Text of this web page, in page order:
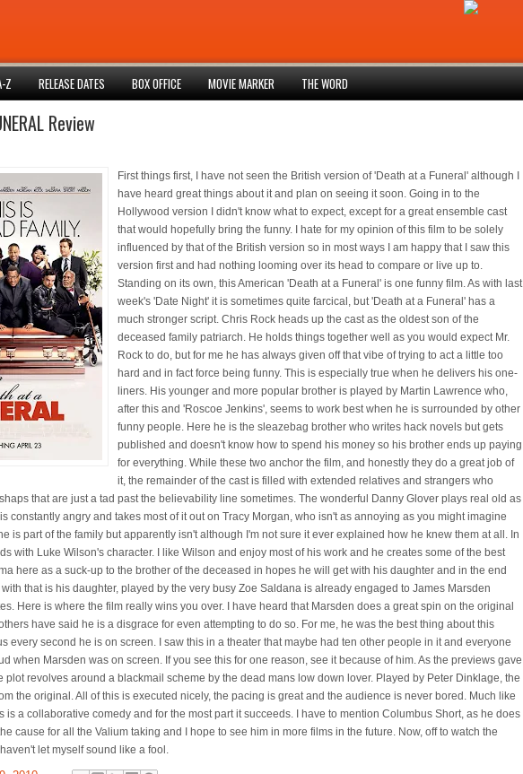
Z RELEASE DATES BOX OFFICE MOVIE MARKER THE WORD
Review
First things first, I have not seen the British version of 'Death at a Funeral' although I
have heard great things about it and plan on seeing it soon. Going in to the
Hollywood version I didn't know what to expect, except for a great ensemble cast
that would hopefully bring the funny. I hate for my opinion of this film to be solely
influenced by that of the British version so in most ways I am happy that I saw this
version first and had nothing looming over its head to compare or live up to.
Standing on its own, this American 'Death at a Funeral' is one funny film. As with last
week's 'Date Night' it is sometimes quite farcical, but 'Death at a Funeral' has a
much stronger script. Chris Rock heads up the cast as the oldest son of the
deceased family patriarch. He holds things together well as you would expect Mr.
Rock to do, but for me he has always given off that vibe of trying to act a little too
hard and in fact force being funny. This is especially true when he delivers his one-
liners. His younger and more popular brother is played by Martin Lawrence who,
after this and 'Roscoe Jenkins', seems to work best when he is surrounded by other
funny people. Here he is the sleazebag brother who writes hack novels but gets
published and doesn't know how to spend his money so his brother ends up paying
for everything. While these two anchor the film, and honestly they do a great job of
it, the remainder of the cast is filled with extended relatives and strangers who
that are just a tad past the believability line sometimes. The wonderful Danny Glover plays real old as
constantly angry and takes most of it out on Tracy Morgan, who isn't as annoying as you might imagine
is part of the family but apparently isn't although I'm not sure it ever explained how he knew them at all. In
with Luke Wilson's character. I like Wilson and enjoy most of his work and he creates some of the best
here as a suck-up to the brother of the deceased in hopes he will get with his daughter and in the end
that is his daughter, played by the very busy Zoe Saldana is already engaged to James Marsden
Here is where the film really wins you over. I have heard that Marsden does a great spin on the original
have said he is a disgrace for even attempting to do so. For me, he was the best thing about this
every second he is on screen. I saw this in a theater that maybe had ten other people in it and everyone
when Marsden was on screen. If you see this for one reason, see it because of him. As the previews gave
plot revolves around a blackmail scheme by the dead mans low down lover. Played by Peter Dinklage, the
the original. All of this is executed nicely, the pacing is great and the audience is never bored. Much like
is a collaborative comedy and for the most part it succeeds. I have to mention Columbus Short, as he does
cause for all the Valium taking and I hope to see him in more films in the future. Now, off to watch the
let myself sound like a fool.